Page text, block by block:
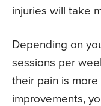
injuries will take
Depending on
sessions per
their pain is
improvements,